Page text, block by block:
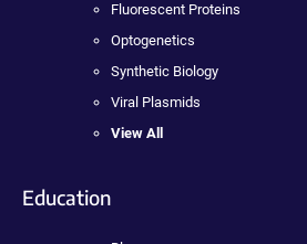
Fluorescent Proteins
Optogenetics
Synthetic Biology
Viral Plasmids
View All
Education